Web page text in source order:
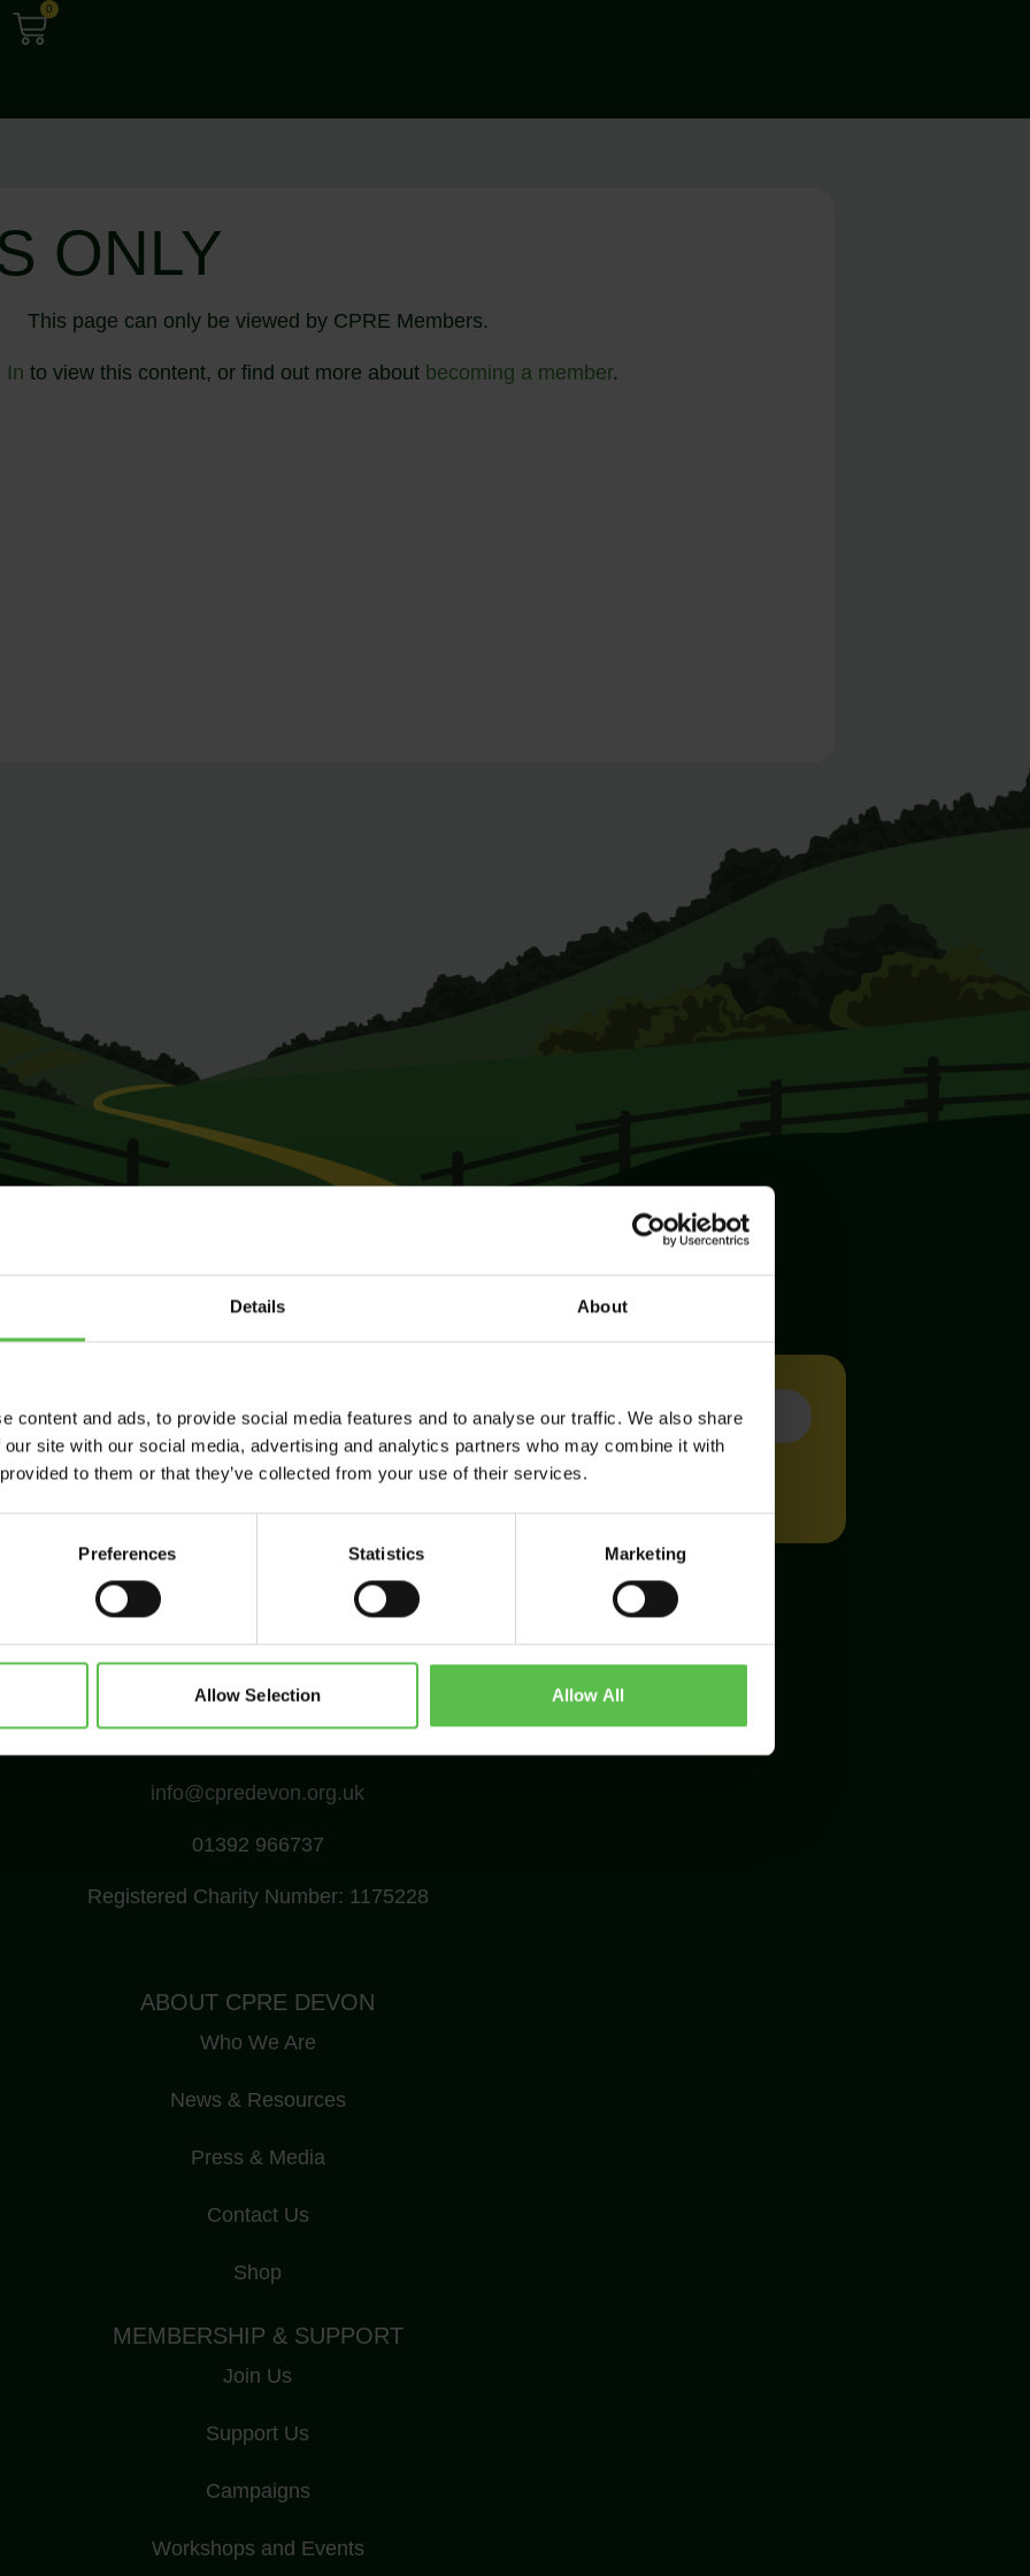
Details About
content and ads, to provide social media features and to analyse our traffic. We also share
site with our social media, advertising and analytics partners who may combine it with
to them or that they’ve collected from your use of their services.
Preferences Statistics Marketing
Allow Selection Allow All
0
ONLY
This page can only be viewed by CPRE Members.
In to view this content, or find out more about becoming a member.
Send
info@cpredevon.org.uk
01392 966737
Registered Charity Number: 1175228
ABOUT CPRE DEVON
Who We Are
News & Resources
Press & Media
Contact Us
Shop
MEMBERSHIP & SUPPORT
Join Us
Support Us
Campaigns
Workshops and Events